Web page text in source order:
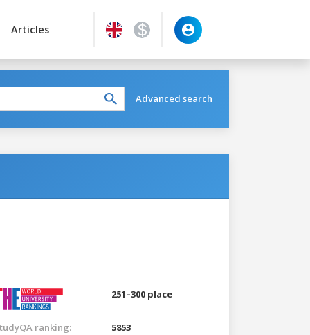
Articles
Advanced search
251–300 place
ranking:
5853